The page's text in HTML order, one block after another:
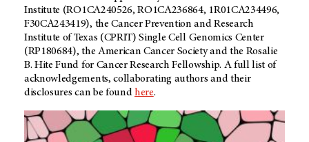
Institute (RO1CA240526, RO1CA236864, 1R01CA234496,
F30CA243419), the Cancer Prevention and Research
Institute of Texas (CPRIT) Single Cell Genomics Center
(RP180684), the American Cancer Society and the Rosalie
B. Hite Fund for Cancer Research Fellowship. A full list of
acknowledgements, collaborating authors and their
disclosures can be foundhere.